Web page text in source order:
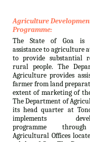
Agriculture
Programme:
The State of Goa is
assistance to agriculture
to provide substantial
rural people. The
Agriculture provides
farmer from land
extent of marketing of
The Department of
its head quarter at
implements
programme
Agricultural Offices